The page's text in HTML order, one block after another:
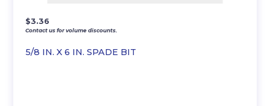
5/8 IN. X 6 IN. SPADE BIT
$3.36
Contact us for volume discounts.